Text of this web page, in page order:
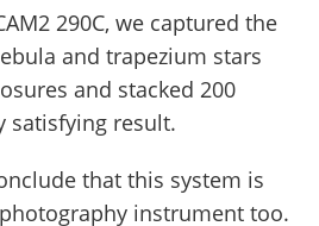
290C, we captured the
and trapezium stars
and stacked 200
satisfying result.
that this system is
instrument too.